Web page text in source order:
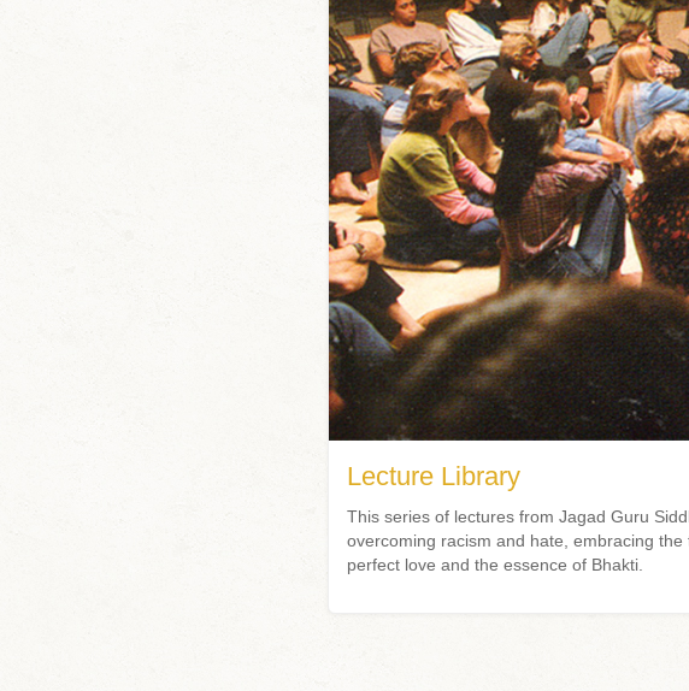
Lecture Library
This series of lectures from Jagad Guru
overcoming racism and hate, embracing
perfect love and the essence of Bhakti.